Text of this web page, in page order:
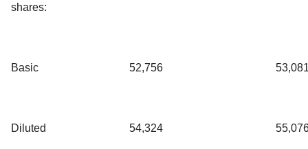
shares:
Basic 52,756
Diluted 54,324